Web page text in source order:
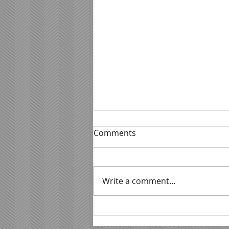
Beyond The Kitchen Door:
How Florida Chefs
Comments
Write a comment...